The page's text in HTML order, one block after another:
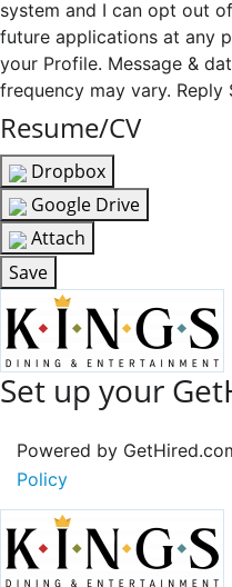
system and I can opt out
future applications at any
your Profile. Message &
frequency may vary. Reply
Resume/CV
Dropbox
Google Drive
Attach
Save
Set up your
Powered by
Policy